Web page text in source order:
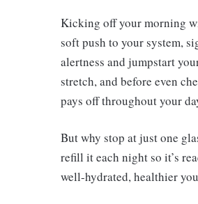
Kicking off your morning
soft push to your system,
alertness and jumpstart
stretch, and before even
pays off throughout your
But why stop at just one
refill it each night so it’s
well-hydrated, healthier